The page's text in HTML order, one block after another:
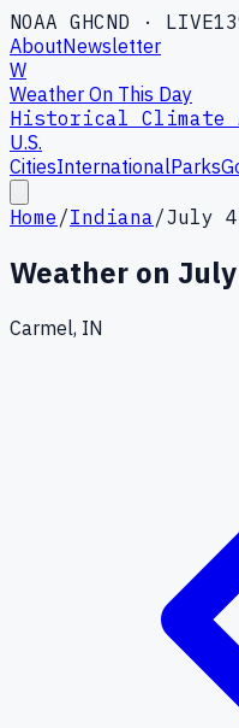
NOAA GHCND · LIVE
AboutNewsletter
W
Weather On This Day
Historical Climate
U.S.
CitiesInternationalParks
Home /Indiana/July 4
Weather on
Carmel, IN